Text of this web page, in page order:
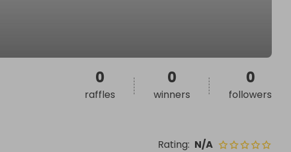
Rating: N/A
0
raffles
0
winners
0
followers